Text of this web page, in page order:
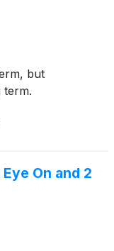
but
term.
On and 2